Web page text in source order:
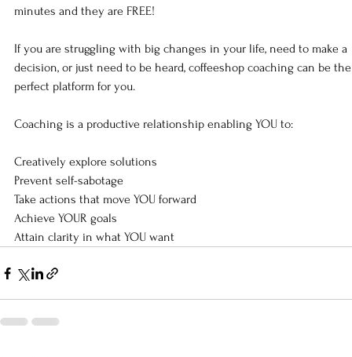
minutes and they are FREE!
If you are struggling with big changes in your life, need to make a
decision, or just need to be heard, coffeeshop coaching can be
perfect platform for you.
Coaching is a productive relationship enabling YOU to:
Creatively explore solutions
Prevent self-sabotage
Take actions that move YOU forward
Achieve YOUR goals
Attain clarity in what YOU want